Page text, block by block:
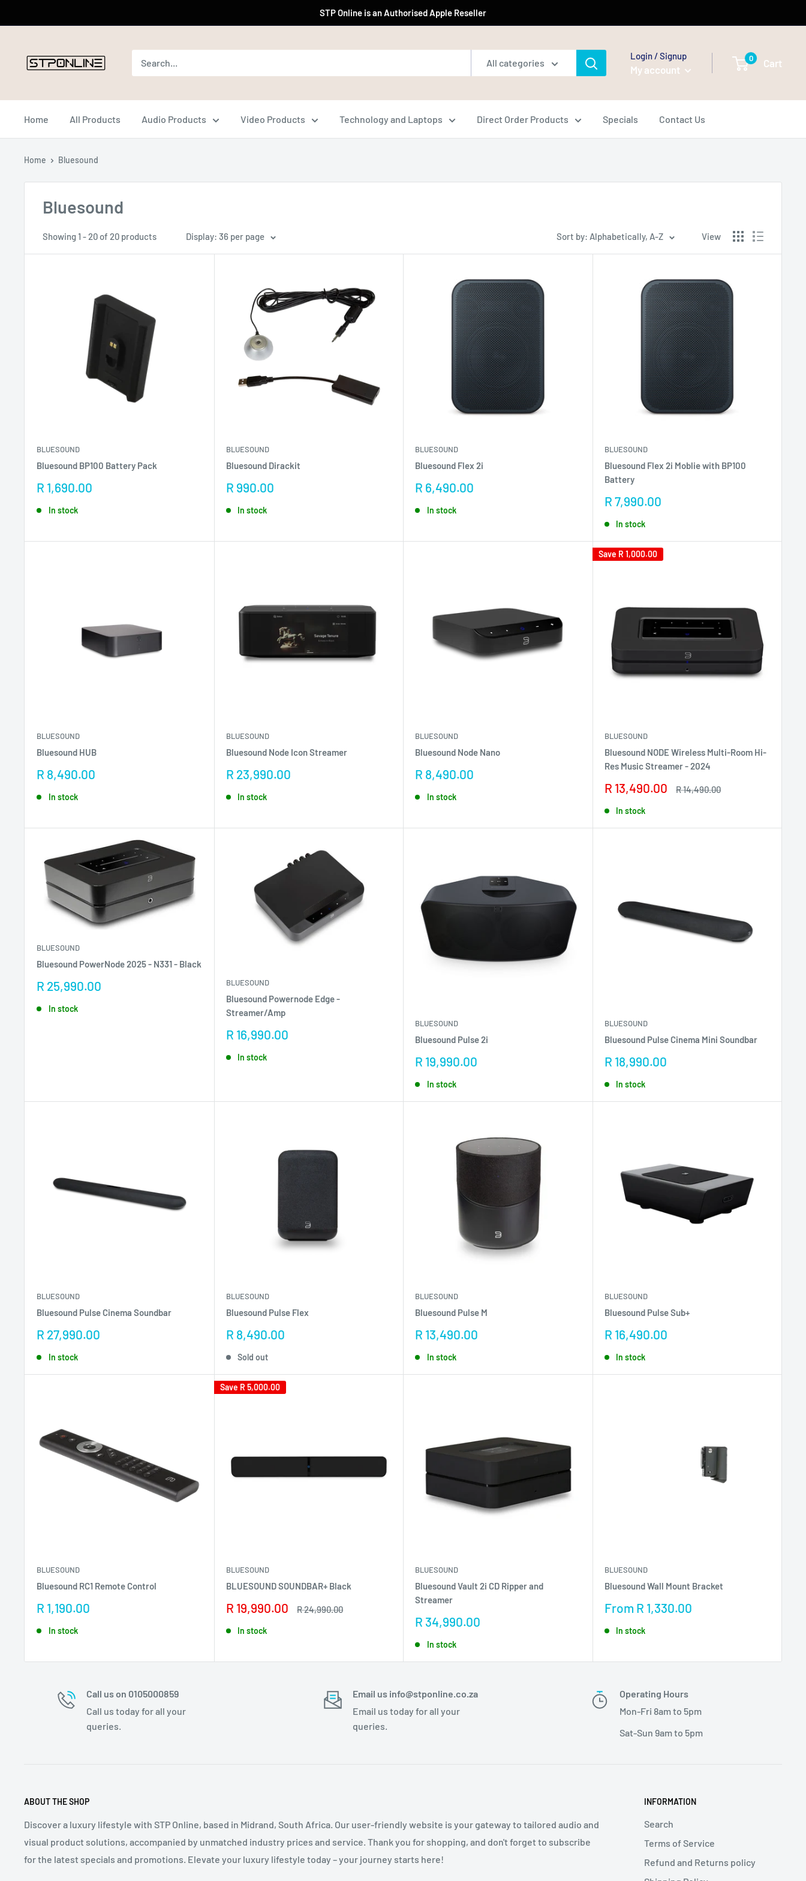
to
STP Online is an Authorised Apple Reseller
All categories
Login / Signup
My account
0 Cart
Home All Products Audio Products Video Products Technology and Laptops Direct Order Products Specials Contact Us
Home Bluesound
Bluesound
Showing 1 - 20 of 20 products Display: 36 per page Sort by: Alphabetically, A-Z View
BLUESOUND
Bluesound BP100 Battery Pack
Sale
R 1,690.00
In stock
BLUESOUND
Bluesound Dirackit
Sale
R 990.00
In stock
BLUESOUND
Bluesound Flex 2i
Sale
R 6,490.00
In stock
BLUESOUND
Bluesound Flex 2i Moblie with BP100
Battery
Sale
R 7,990.00
In stock
BLUESOUND
Bluesound HUB
Sale
R 8,490.00
In stock
BLUESOUND
Bluesound Node Icon Streamer
Sale
R 23,990.00
In stock
BLUESOUND
Bluesound Node Nano
Sale
R 8,490.00
In stock
Save R 1,000.00
BLUESOUND
Bluesound NODE Wireless Multi-Room Hi-
Res Music Streamer - 2024
Sale
R 13,490.00
Regular
R 14,490.00
In stock
BLUESOUND
Bluesound PowerNode 2025 - N331 - Black
Sale
R 25,990.00
In stock
BLUESOUND
Bluesound Powernode Edge -
Streamer/Amp
Sale
R 16,990.00
In stock
BLUESOUND
Bluesound Pulse 2i
Sale
R 19,990.00
In stock
BLUESOUND
Bluesound Pulse Cinema Mini Soundbar
Sale
R 18,990.00
In stock
BLUESOUND
Bluesound Pulse Cinema Soundbar
Sale
R 27,990.00
In stock
BLUESOUND
Bluesound Pulse Flex
Sale
R 8,490.00
Sold out
BLUESOUND
Bluesound Pulse M
Sale
R 13,490.00
In stock
BLUESOUND
Bluesound Pulse Sub+
Sale
R 16,490.00
In stock
BLUESOUND
Bluesound RC1 Remote Control
Sale
R 1,190.00
In stock
Save R 5,000.00
BLUESOUND
BLUESOUND SOUNDBAR+ Black
Sale
R 19,990.00
Regular
R 24,990.00
In stock
BLUESOUND
Bluesound Vault 2i CD Ripper and
Streamer
Sale
R 34,990.00
In stock
BLUESOUND
Bluesound Wall Mount Bracket
Sale
From R 1,330.00
In stock
Call us on 0105000859
Call us today for all your
queries.
Email us info@stponline.co.za
Email us today for all your
queries.
Operating Hours
Mon-Fri 8am to 5pm
Sat-Sun 9am to 5pm
ABOUT THE SHOP
Discover a luxury lifestyle with STP Online, based in Midrand, South Africa. Our user-friendly website is your gateway to tailored audio and
visual product solutions, accompanied by unmatched industry prices and service. Thank you for shopping, and don't forget to subscribe
for the latest specials and promotions. Elevate your luxury lifestyle today – your journey starts here!
INFORMATION
Search
Terms of Service
Refund and Returns policy